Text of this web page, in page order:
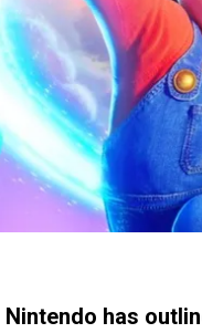
Nintendo has